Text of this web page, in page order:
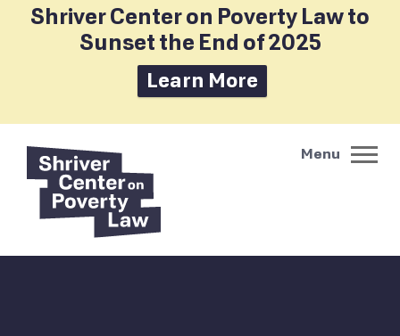
Shriver Center on Poverty Law to
Sunset the End of 2025
Learn More